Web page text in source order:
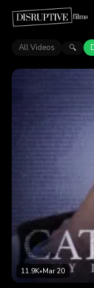
All Videos 🔍
11.9K•Mar 20